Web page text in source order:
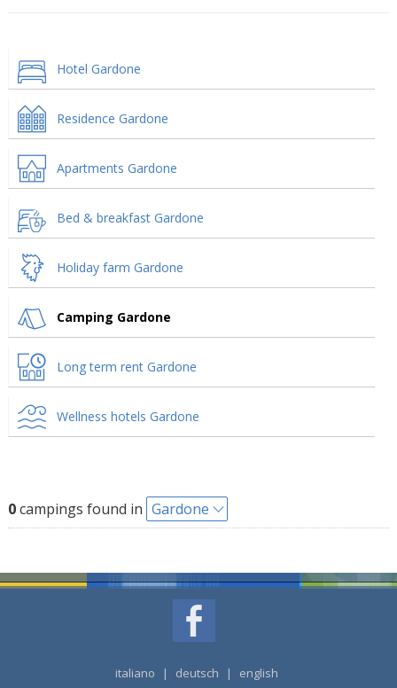
Hotel Gardone
Residence Gardone
Apartments Gardone
Bed & breakfast Gardone
Holiday farm Gardone
Camping Gardone
Long term rent Gardone
Wellness hotels Gardone
0campings found in Gardone
italiano | deutsch | english